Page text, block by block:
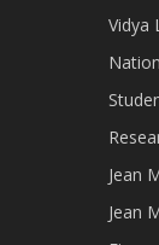
Vidya
Jean
Jean